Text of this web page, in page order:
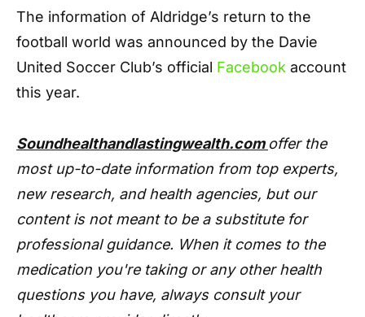
The information of Aldridge’s return to the
football world was announced by the Davie
United Soccer Club’s official Facebook account
this year.
Soundhealthandlastingwealth.com offer the
most up-to-date information from top experts,
new research, and health agencies, but our
content is not meant to be a substitute for
professional guidance. When it comes to the
medication you're taking or any other health
questions you have, always consult your